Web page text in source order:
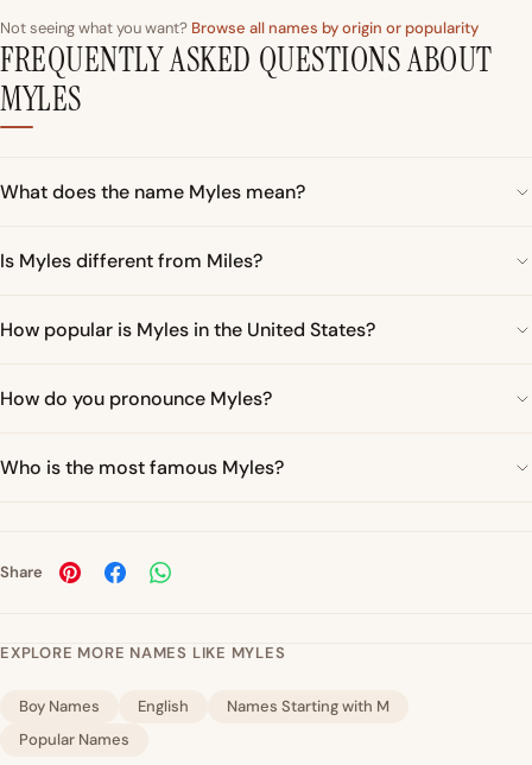
Not seeing what you want? Browse all names by origin or popularity
FREQUENTLY ASKED QUESTIONS ABOUT
MYLES
What does the name Myles mean?
Is Myles different from Miles?
How popular is Myles in the United States?
How do you pronounce Myles?
Who is the most famous Myles?
Share
EXPLORE MORE NAMES LIKE MYLES
Boy Names English
Names Starting with M
Popular Names